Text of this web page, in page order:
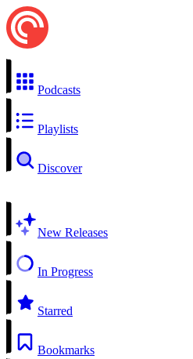
Podcasts
Playlists
Discover
New Releases
In Progress
Starred
Bookmarks